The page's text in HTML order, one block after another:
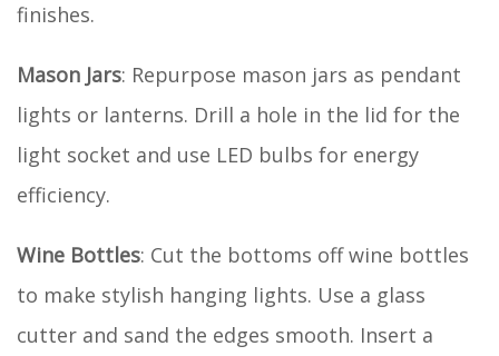
finishes.
Mason Jars: Repurpose mason jars as pendant
lights or lanterns. Drill a hole in the lid for the
light socket and use LED bulbs for energy
efficiency.
Wine Bottles: Cut the bottoms off wine bottles
to make stylish hanging lights. Use a glass
cutter and sand the edges smooth. Insert a